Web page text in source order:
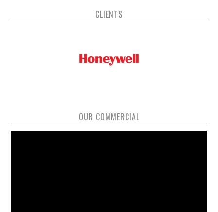
CLIENTS
OUR COMMERCIAL